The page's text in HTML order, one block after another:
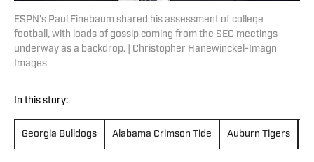
ESPN's Paul Finebaum shared his assessment of college
football, with loads of gossip coming from the SEC meetings
underway as a backdrop. | Christopher Hanewinckel-Imagn
Images
In this story:
Georgia Bulldogs Alabama Crimson Tide Auburn Tigers